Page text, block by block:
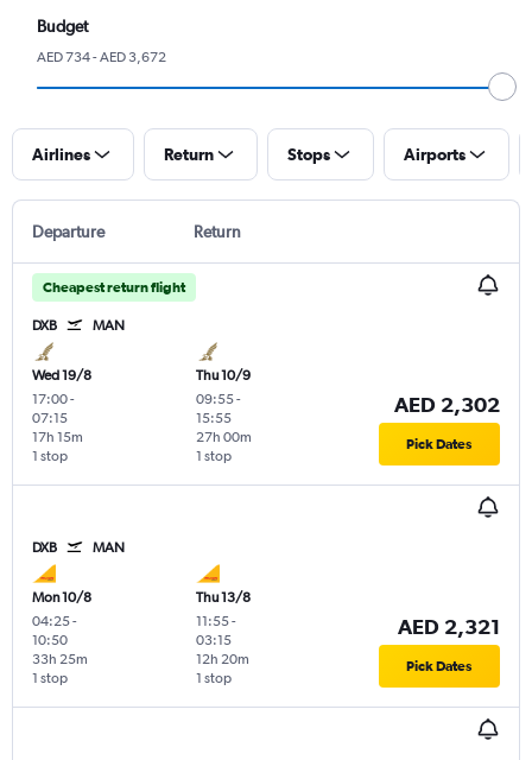
Budget
AED 734 - AED 3,672
Airlines Return Stops Airports
Departure Return
Cheapest return flight
DXB MAN
Wed 19/8
17:00-
07:15
1 stop
17h 15m
Thu 10/9
09:55-
15:55
1 stop
27h 00m
AED 2,302
Pick Dates
DXB MAN
Mon 10/8
04:25-
10:50
1 stop
33h 25m
Thu 13/8
11:55-
03:15
1 stop
12h 20m
AED 2,321
Pick Dates